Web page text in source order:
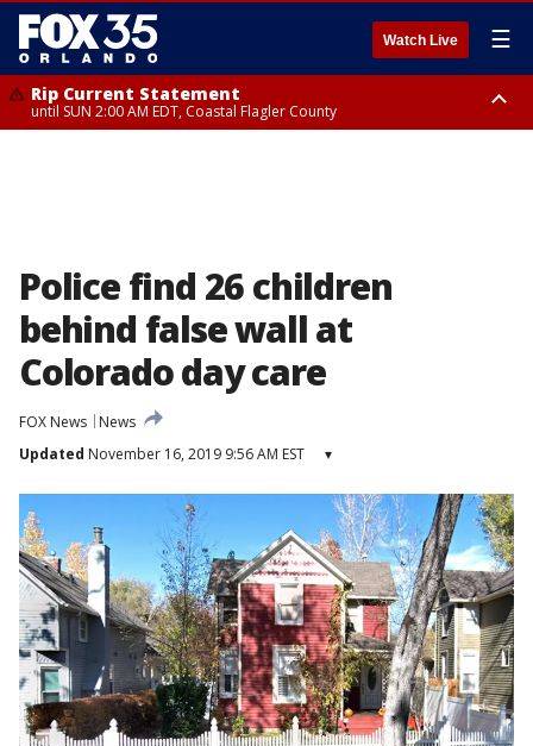
Watch Live ☰
Rip Current Statement
until SUN 2:00 AM EDT, Coastal Flagler County
Police find 26 children
behind false wall at
Colorado day care
FOX News
News
Updated November 16, 2019 9:56 AM EST ▾